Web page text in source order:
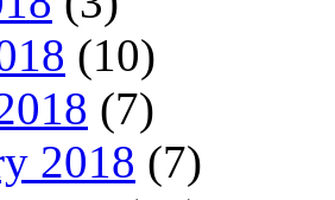
(10)
(7)
2018 (7)